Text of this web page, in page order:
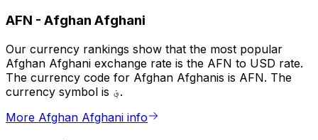
AFN - Afghan Afghani
Our currency rankings show that the most popular
Afghan Afghani exchange rate is the AFN to USD rate.
The currency code for Afghan Afghanis is AFN. The
currency symbol is ؋.
More Afghan Afghani info